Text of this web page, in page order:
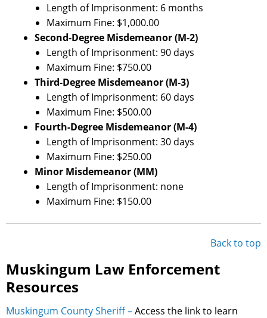
Length of Imprisonment: 6 months
Maximum Fine: $1,000.00
Second-Degree Misdemeanor (M-2)
Length of Imprisonment: 90 days
Maximum Fine: $750.00
Third-Degree Misdemeanor (M-3)
Length of Imprisonment: 60 days
Maximum Fine: $500.00
Fourth-Degree Misdemeanor (M-4)
Length of Imprisonment: 30 days
Maximum Fine: $250.00
Minor Misdemeanor (MM)
Length of Imprisonment: none
Maximum Fine: $150.00
Back to top
Muskingum Law Enforcement
Resources
Muskingum County Sheriff –Access the link to learn